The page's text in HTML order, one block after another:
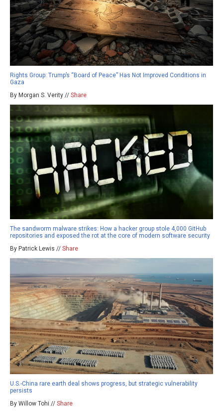
Rights Group: Trump’s “Board of Peace” Has Not Improved Conditions in
Gaza
By Morgan S. Verity // Share
The sandworm malware strikes: How a hacker group stole 4,000 GitHub
repositories and exposed the rot at the core of modern software security
By Patrick Lewis // Share
U.S.-China rare earth deal shows progress, but strategic vulnerability
persists
By Willow Tohi // Share